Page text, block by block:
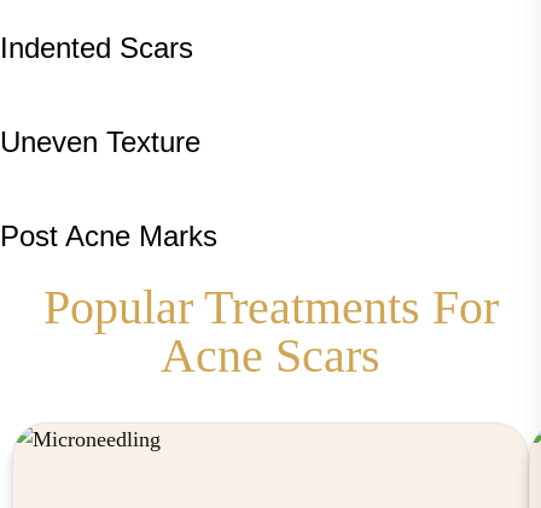
Indented Scars
Uneven Texture
Post Acne Marks
Popular Treatments For
Acne Scars